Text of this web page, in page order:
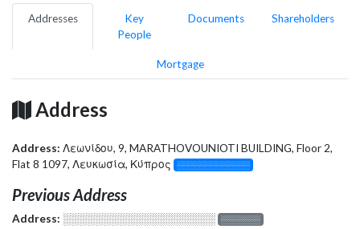
Addresses
Key
People
Documents Shareholders
Mortgage
Address
Address: Λεωνίδου, 9, MARATHOVOUNIOTI BUILDING, Floor 2,
Flat 8 1097, Λευκωσία, Κύπρος
░░░░░░░░░░░░░
Previous Address
Address: ░░░░░░░░░░░░░░░░░░░ ░░░░░░░